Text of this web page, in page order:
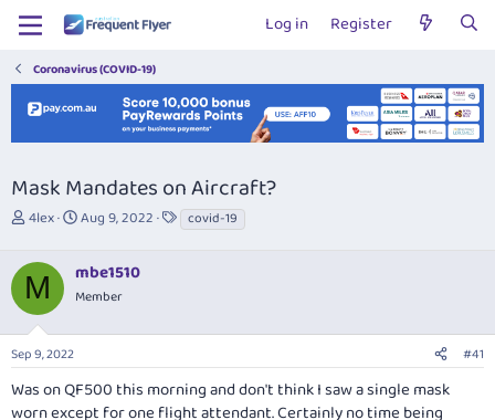
Log in Register
Coronavirus (COVID-19)
Mask Mandates on Aircraft?
T
r
e
a
d
s
t
r
4lex
S
r
t
a
Aug 9, 2022
T
a
covid-19
M mbe1510
Member
Sep 9, 2022 #41
Was on QF500 this morning and don't think I saw a single mask
worn except for one flight attendant. Certainly no time being